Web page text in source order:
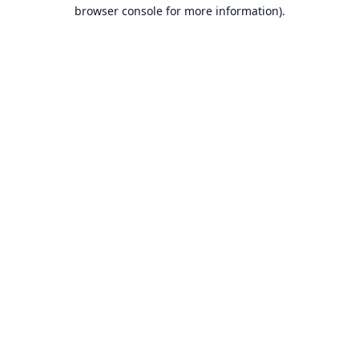
browser console for more information).